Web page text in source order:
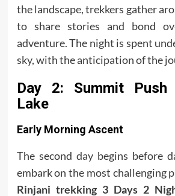
the landscape, trekkers gather
to share stories and bond
adventure. The night is spent
sky, with the anticipation of the
Day 2: Summit Push
Lake
Early Morning Ascent
The second day begins before
embark on the most challenging
Rinjani trekking 3 Days 2